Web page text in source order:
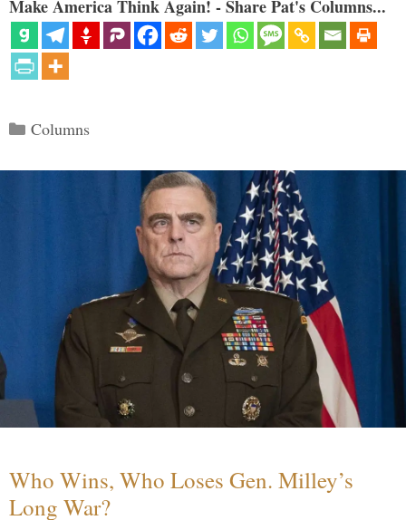
Make America Think Again! - Share Pat's Columns...
Categories
Columns
Who Wins, Who Loses Gen. Milley’s
Long War?